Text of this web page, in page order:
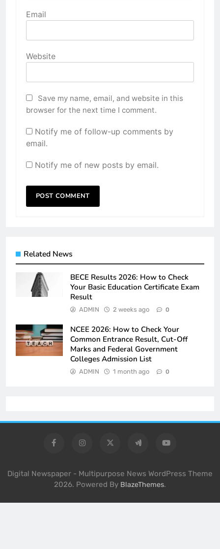
Email
Website
Save my name, email, and website in this
browser for the next time I comment.
Notify me of follow-up comments by
email.
Notify me of new posts by email.
Related News
BECE Results 2026: How to Check
Your Basic Education Certificate Exam
Result
ADMIN 2 weeks ago 0
NCEE 2026: How to Check Your
Common Entrance Result, Cut-Off
Marks and Federal Government
Colleges Admission List
ADMIN 1 month ago 0
Digital Newspaper - Multipurpose News WordPress Theme
2026. Powered By BlazeThemes.